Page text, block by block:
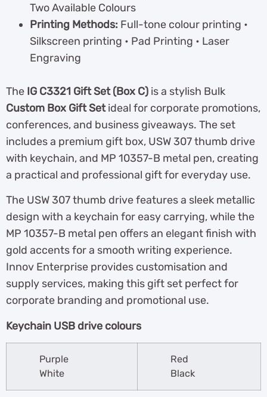
Two Available Colours
Printing Methods: Full-tone colour printing •
Silkscreen printing • Pad Printing • Laser
Engraving
The IG C3321 Gift Set (Box C) is a stylish Bulk
Custom Box Gift Setideal for corporate promotions,
conferences, and business giveaways. The set
includes a premium gift box, USW 307 thumb drive
with keychain, and MP 10357-B metal pen, creating
a practical and professional gift for everyday use.
The USW 307 thumb drive features a sleek metallic
design with a keychain for easy carrying, while the
MP 10357-B metal pen offers an elegant finish with
gold accents for a smooth writing experience.
Innov Enterprise provides customisation and
supply services, making this gift set perfect for
corporate branding and promotional use.
Keychain USB drive colours
Purple
White
Red
Black